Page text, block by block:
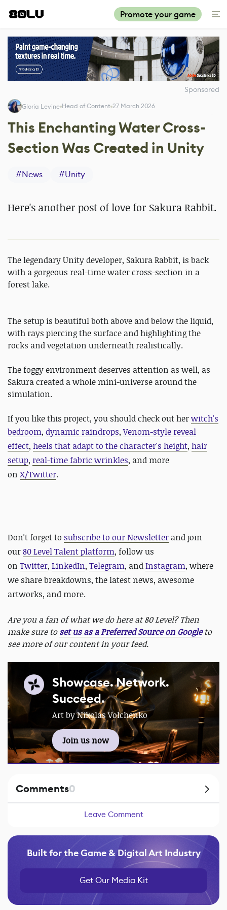
Promote your game
Sponsored
Gloria Levine Head of Content 27 March 2026
This Enchanting Water Cross-
Section Was Created in Unity
#News #Unity
Here's another post of love for Sakura Rabbit.
The legendary Unity developer, Sakura Rabbit, is back
with a gorgeous real-time water cross-section in a
forest lake.
The setup is beautiful both above and below the liquid,
with rays piercing the surface and highlighting the
rocks and vegetation underneath realistically.
The foggy environment deserves attention as well, as
Sakura created a whole mini-universe around the
simulation.
If you like this project, you should check out herwitch's
bedroom, dynamic raindrops,Venom-style reveal
effect, heels that adapt to the character's height, hair
setup, real-time fabric wrinkles, and more
on X/Twitter.
Don't forget to subscribe to our Newsletter and join
our80 Level Talent platform, follow us
on Twitter, LinkedIn, Telegram, andInstagram, where
we share breakdowns, the latest news, awesome
artworks, and more.
Are you a fan of what we do here at 80 Level? Then
make sure toset us as a Preferred Source on Googleto
see more of our content in your feed.
Showcase. Network.
Succeed.
Art by Nikolas Volchenko
Join us now
Comments0
Leave Comment
Built for the Game & Digital Art Industry
Get Our Media Kit